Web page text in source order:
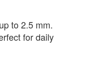
to 2.5 mm.
for daily